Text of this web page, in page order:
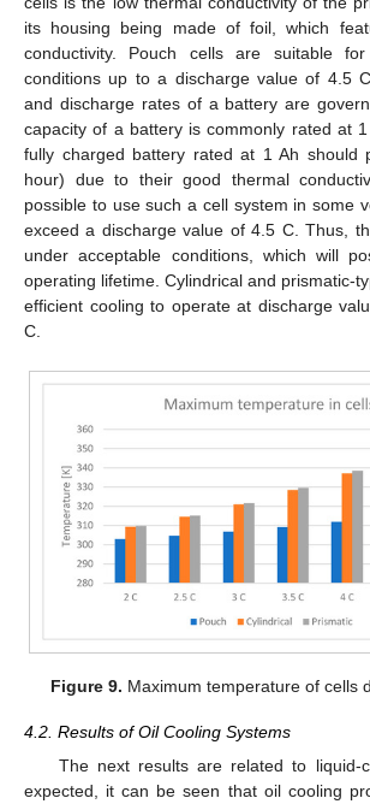
its housing being made of foil, which
conductivity. Pouch cells are suitable
conditions up to a discharge value of 4.5
and discharge rates of a battery are
capacity of a battery is commonly rated at
fully charged battery rated at 1 Ah should
hour) due to their good thermal
possible to use such a cell system in some
exceed a discharge value of 4.5 C. Thus,
under acceptable conditions, which will
operating lifetime. Cylindrical and prismatic-
efficient cooling to operate at discharge
C.
Figure 9. Maximum temperature of cells
4.2. Results of Oil Cooling Systems
The next results are related to liquid-
expected, it can be seen that oil cooling